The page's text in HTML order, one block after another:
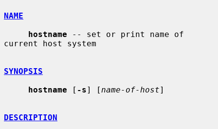
NAME
hostname -- set or print name of
current host system
SYNOPSIS
hostname [ -s] [ name-of-host]
DESCRIPTION